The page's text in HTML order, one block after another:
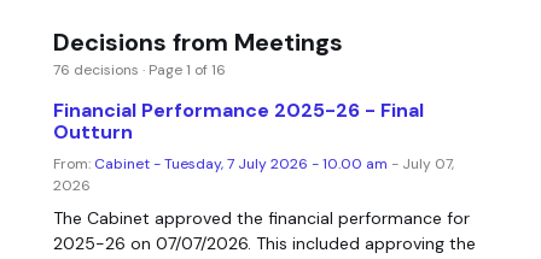
Decisions from Meetings
76 decisions · Page 1 of 16
Financial Performance 2025-26 - Final
Outturn
From: Cabinet - Tuesday, 7 July 2026 - 10.00 am - July 07,
2026
The Cabinet approved the financial performance for
2025-26 on 07/07/2026. This included approving the